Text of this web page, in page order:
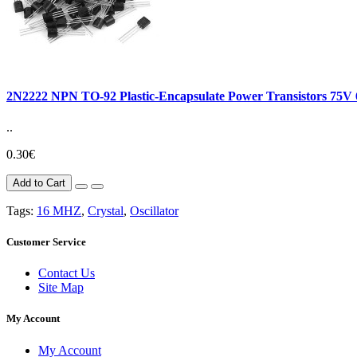
2N2222 NPN TO-92 Plastic-Encapsulate Power Transistors 75V
..
0.30€
Add to Cart
Tags: 16 MHZ, Crystal, Oscillator
Customer Service
Contact Us
Site Map
My Account
My Account